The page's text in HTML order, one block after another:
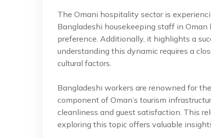
The Omani hospitality sector is
Bangladeshi housekeeping staff in
preference. Additionally, it highlights a
understanding this dynamic requires a
cultural factors.
Bangladeshi workers are renowned for
component of Oman’s tourism
cleanliness and guest satisfaction. This
exploring this topic offers valuable